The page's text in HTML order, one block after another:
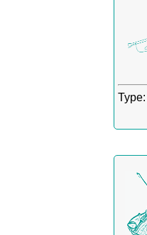
Type: